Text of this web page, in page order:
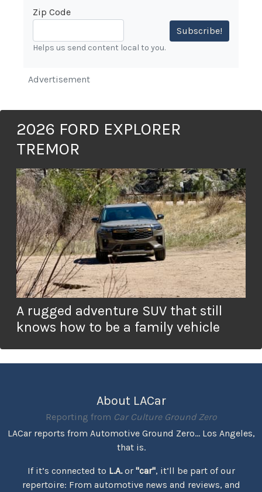
Zip Code
Subscribe!
Helps us send content local to you.
Advertisement
2026 FORD EXPLORER
TREMOR
A rugged adventure SUV that still
knows how to be a family vehicle
About LACar
Reporting from Car Culture Ground Zero
LACar reports from Automotive Ground Zero... Los Angeles,
that is.
If it’s connected to L.A.or "car", it’ll be part of our
repertoire: From automotive news and reviews, and